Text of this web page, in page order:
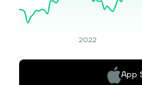
2022
App